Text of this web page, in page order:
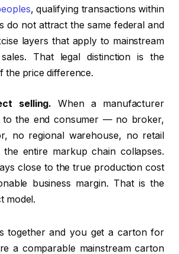
, qualifying transactions within
do not attract the same federal and
layers that apply to mainstream
That legal distinction is the
the price difference.
selling. When a manufacturer
to the end consumer — no broker,
no regional warehouse, no retail
entire markup chain collapses.
close to the true production cost
business margin. That is the
model.
together and you get a carton for
a comparable mainstream carton